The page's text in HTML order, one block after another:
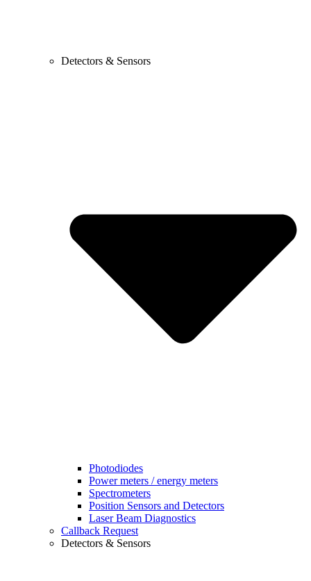
Detectors & Sensors
Photodiodes
Power meters / energy meters
Spectrometers
Position Sensors and Detectors
Laser Beam Diagnostics
Callback Request
Detectors & Sensors